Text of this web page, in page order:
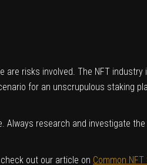
risks involved. The NFT
for an unscrupulous staking
research and investigate
out our article on Common